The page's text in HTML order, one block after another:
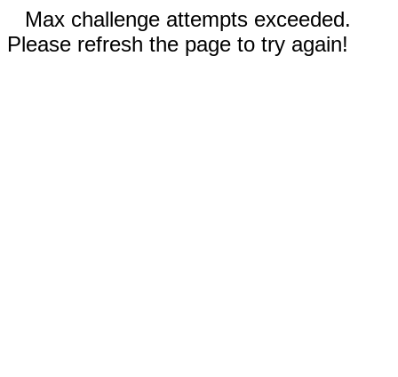
Max challenge attempts exceeded.
Please refresh the page to try again!